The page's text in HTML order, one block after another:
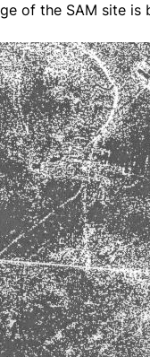
of the SAM site